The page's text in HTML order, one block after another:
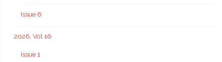
Issue 6
2026, Vol 16
Issue 1